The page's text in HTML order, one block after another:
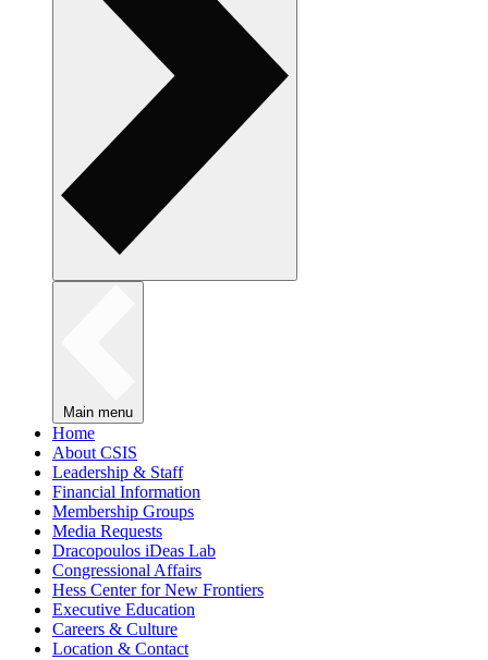
Main menu
Home
About CSIS
Leadership & Staff
Financial Information
Membership Groups
Media Requests
Dracopoulos iDeas Lab
Congressional Affairs
Hess Center for New Frontiers
Executive Education
Careers & Culture
Location & Contact